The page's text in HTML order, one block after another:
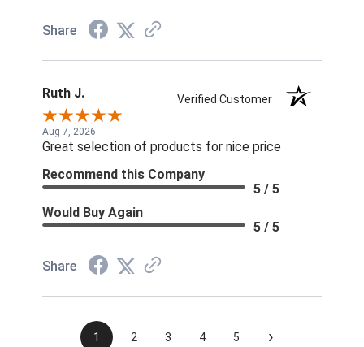
Share
Ruth J. Verified Customer
Aug 7, 2026
Great selection of products for nice price
Recommend this Company
5 / 5
Would Buy Again
5 / 5
Share
1 2 3 4 5 ›